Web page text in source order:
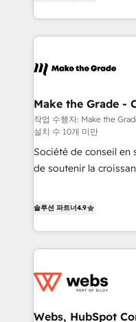
award-winning work for our
Expertise Impact
🏆2020 Elite
Impact Award
Award 🏆2017
2016 Growth-Driven
Sales Enablement
Driven Design Agency
Performance Award
Make the Grade -
작업 수행자: Make the
설치 수 10개 미만
Société de conseil
de soutenir la
avec des ETI
au-delà d’une
de CRM et de
migration,
솔루션 파트너4.9
Webs, HubSpot